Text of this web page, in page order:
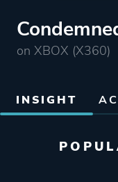
on XBOX (X360)
INSIGHT